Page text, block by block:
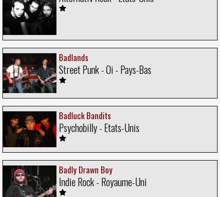
Badlands
Street Punk - Oi - Pays-Bas
Badluck Bandits
Psychobilly - Etats-Unis
Badly Drawn Boy
Indie Rock - Royaume-Uni